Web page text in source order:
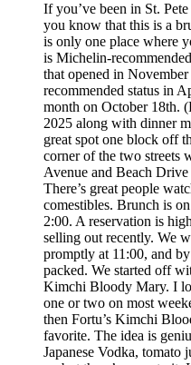
If you’ve been in St.
you know that this is a
is only one place where
is Michelin-
that opened in
recommended status in
month on October 18th.
2025 along with dinner
great spot one block off
corner of the two streets
Avenue and Beach
There’s great people
comestibles. Brunch is
2:00. A reservation is
selling out recently. We
promptly at 11:00, and
packed. We started off
Kimchi Bloody Mary. I
one or two on most
then Fortu’s Kimchi
favorite. The idea is
Japanese Vodka, tomato